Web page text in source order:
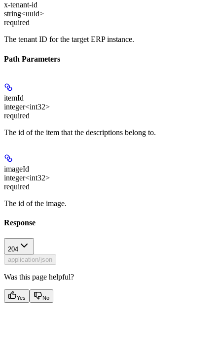
x-tenant-id
string<uuid>
required
The tenant ID for the target ERP instance.
Path Parameters
itemId
integer<int32>
required
The id of the item that the descriptions belong to.
imageId
integer<int32>
required
The id of the image.
Response
204
application/json
Was this page helpful?
Yes No